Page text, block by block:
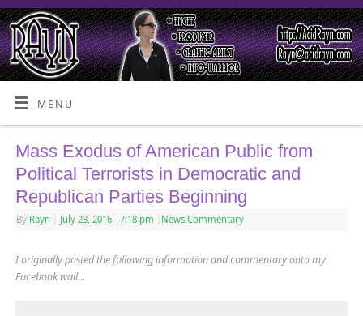
MENU
Mass Exodus of American Public from
Political Terrorists in Democratic and
Republican Parties Beginning
By Rayn July 23, 2016 - 7:18 pm News Commentary
I originally posted the following information and commentary onto my
Facebook wall…